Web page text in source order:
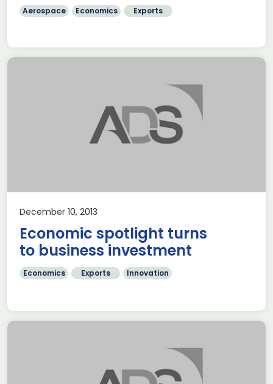
Aerospace Economics Exports
December 10, 2013
Economic spotlight turns
to business investment
Economics Exports Innovation